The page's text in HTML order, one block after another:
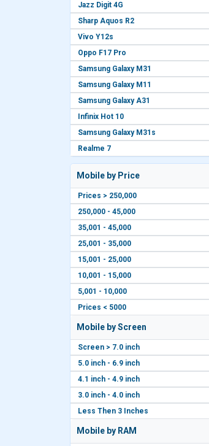
Jazz Digit 4G
Sharp Aquos R2
Vivo Y12s
Oppo F17 Pro
Samsung Galaxy M31
Samsung Galaxy M11
Samsung Galaxy A31
Infinix Hot 10
Samsung Galaxy M31s
Realme 7
Mobile by Price
Prices > 250,000
250,000 - 45,000
35,001 - 45,000
25,001 - 35,000
15,001 - 25,000
10,001 - 15,000
5,001 - 10,000
Prices < 5000
Mobile by Screen
Screen > 7.0 inch
5.0 inch - 6.9 inch
4.1 inch - 4.9 inch
3.0 inch - 4.0 inch
Less Then 3 Inches
Mobile by RAM